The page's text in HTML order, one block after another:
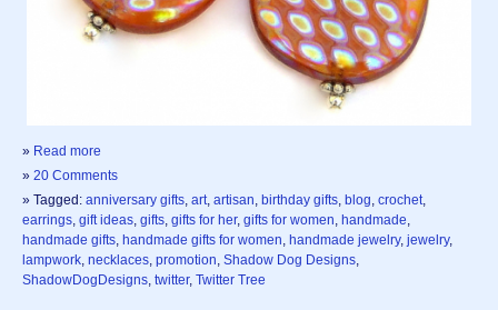
» Read more
» 20 Comments
» Tagged: anniversary gifts, art, artisan, birthday gifts, blog, crochet,
earrings, gift ideas, gifts, gifts for her, gifts for women, handmade,
handmade gifts, handmade gifts for women, handmade jewelry, jewelry,
lampwork, necklaces, promotion, Shadow Dog Designs,
ShadowDogDesigns, twitter, Twitter Tree